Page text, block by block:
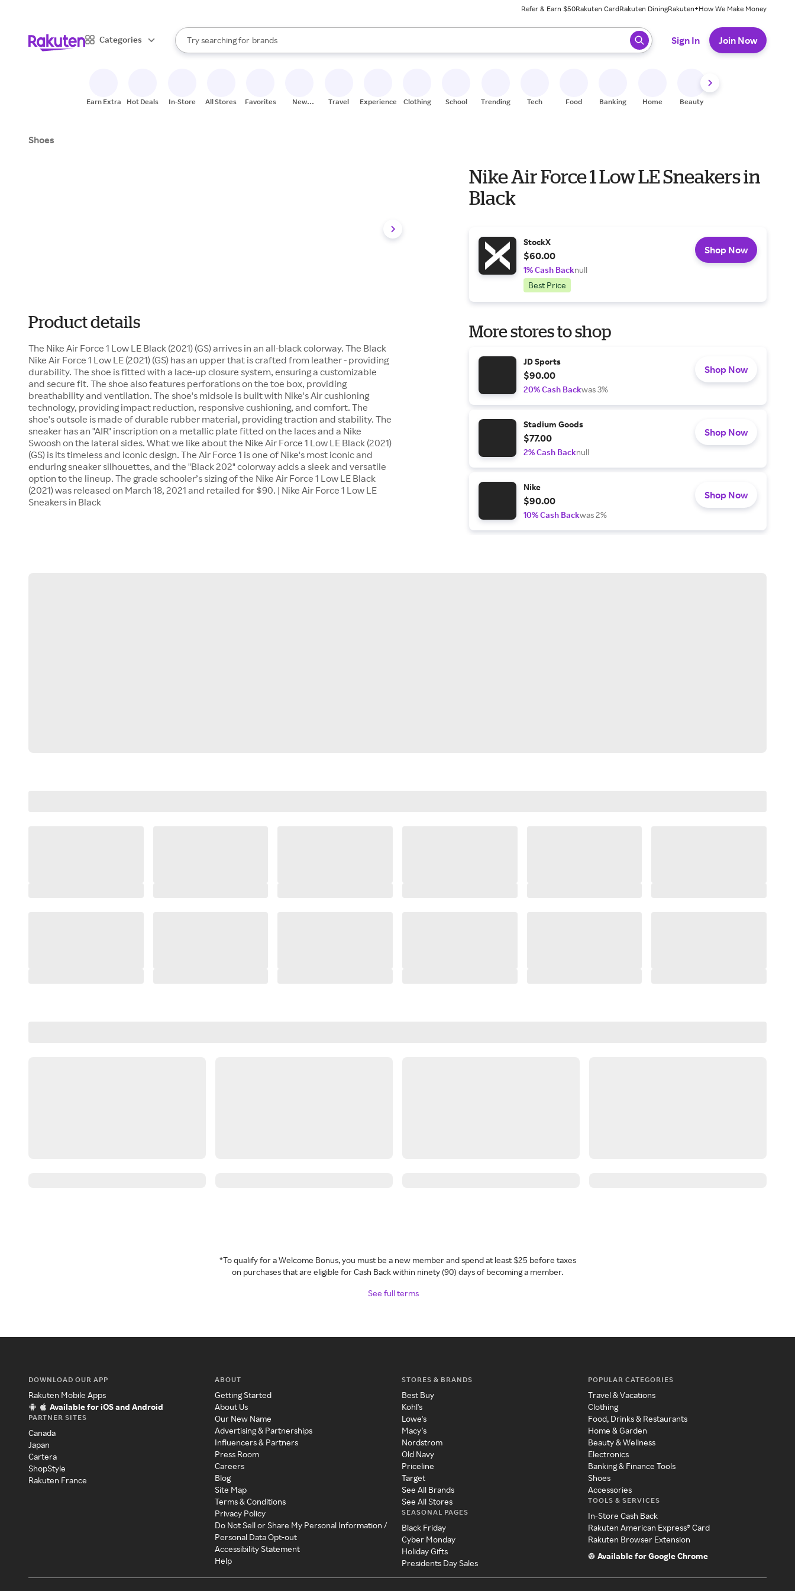
Refer & Earn $50Rakuten CardRakuten DiningRakuten+How We Make Money
Categories
Search Rakuten
Try searching for
stores
brands
groceries
When autocomplete results are available, use the up and down arrow keys to review results. When ready, press enter to select.
Sign In Join Now
Earn Extra Hot Deals In-Store All Stores Favorites
New
Travel Experiences Clothing School Trending Tech Food Banking Home Beauty
Shoes
Product details
The Nike Air Force 1 Low LE Black (2021) (GS) arrives in an all-black colorway. The Black
Nike Air Force 1 Low LE (2021) (GS) has an upper that is crafted from leather - providing
durability. The shoe is fitted with a lace-up closure system, ensuring a customizable
and secure fit. The shoe also features perforations on the toe box, providing
breathability and ventilation. The shoe's midsole is built with Nike's Air cushioning
technology, providing impact reduction, responsive cushioning, and comfort. The
shoe's outsole is made of durable rubber material, providing traction and stability. The
sneaker has an "AIR" inscription on a metallic plate fitted on the laces and a Nike
Swoosh on the lateral sides. What we like about the Nike Air Force 1 Low LE Black (2021)
(GS) is its timeless and iconic design. The Air Force 1 is one of Nike's most iconic and
enduring sneaker silhouettes, and the "Black 202" colorway adds a sleek and versatile
option to the lineup. The grade schooler’s sizing of the Nike Air Force 1 Low LE Black
(2021) was released on March 18, 2021 and retailed for $90. | Nike Air Force 1 Low LE
Sneakers in Black
Nike Air Force 1 Low LE Sneakers in
Black
StockX
$60.00
1% Cash Backnull
Best Price
Shop Now
More stores to shop
JD Sports
$90.00
20% Cash Backwas 3%
Shop Now
Stadium Goods
$77.00
2% Cash Backnull
Shop Now
Nike
$90.00
10% Cash Backwas 2%
Shop Now
*To qualify for a Welcome Bonus, you must be a new member and spend at least $25 before taxes
on purchases that are eligible for Cash Back within ninety (90) days of becoming a member.
See full terms
DOWNLOAD OUR APP
Rakuten Mobile Apps
Available for iOS and Android
PARTNER SITES
Canada
Japan
Cartera
ShopStyle
Rakuten France
ABOUT
Getting Started
About Us
Our New Name
Advertising & Partnerships
Influencers & Partners
Press Room
Careers
Blog
Site Map
Terms & Conditions
Privacy Policy
Do Not Sell or Share My Personal Information /
Personal Data Opt-out
Accessibility Statement
Help
STORES & BRANDS
Best Buy
Kohl's
Lowe's
Macy's
Nordstrom
Old Navy
Priceline
Target
See All Brands
See All Stores
SEASONAL PAGES
Black Friday
Cyber Monday
Holiday Gifts
Presidents Day Sales
POPULAR CATEGORIES
Travel & Vacations
Clothing
Food, Drinks & Restaurants
Home & Garden
Beauty & Wellness
Electronics
Banking & Finance Tools
Shoes
Accessories
TOOLS & SERVICES
In-Store Cash Back
Rakuten American Express® Card
Rakuten Browser Extension
Available for Google Chrome